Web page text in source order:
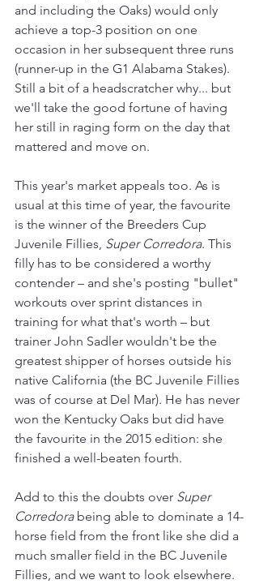
and including the Oaks) would only
achieve a top-3 position on one
occasion in her subsequent three runs
(runner-up in the G1 Alabama Stakes).
Still a bit of a headscratcher why... but
we'll take the good fortune of having
her still in raging form on the day that
mattered and move on.
This year's market appeals too. As is
usual at this time of year, the favourite
is the winner of the Breeders Cup
Juvenile Fillies, Super Corredora. This
filly has to be considered a worthy
contender – and she's posting "bullet"
workouts over sprint distances in
training for what that's worth – but
trainer John Sadler wouldn't be the
greatest shipper of horses outside his
native California (the BC Juvenile Fillies
was of course at Del Mar). He has never
won the Kentucky Oaks but did have
the favourite in the 2015 edition: she
finished a well-beaten fourth.
Add to this the doubts over Super
Corredora being able to dominate a 14-
horse field from the front like she did a
much smaller field in the BC Juvenile
Fillies, and we want to look elsewhere.